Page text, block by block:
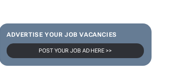
ADVERTISE YOUR JOB VACANCIES
POST YOUR JOB AD HERE >>